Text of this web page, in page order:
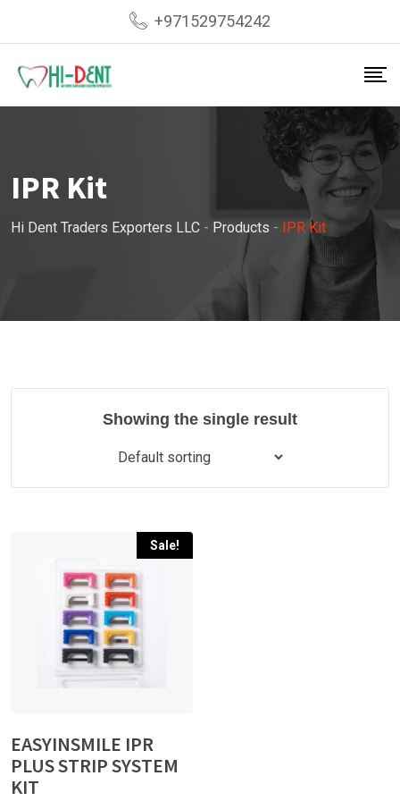
content
+971529754242
IPR Kit
Hi Dent Traders Exporters LLC - Products - IPR Kit
Showing the single result
Sale!
EASYINSMILE IPR
PLUS STRIP SYSTEM
KIT